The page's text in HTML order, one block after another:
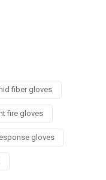
fiber gloves
fire gloves
gloves